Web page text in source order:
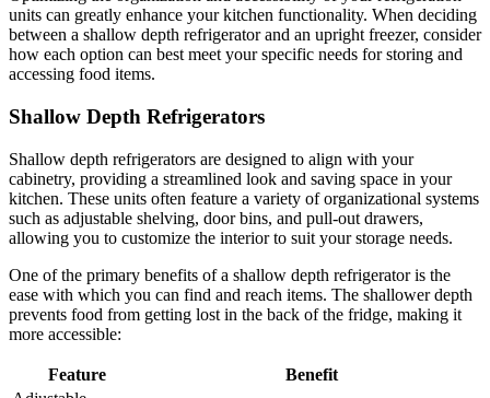
units can greatly enhance your kitchen functionality. When deciding
between a shallow depth refrigerator and an upright freezer, consider
how each option can best meet your specific needs for storing and
accessing food items.
Shallow Depth Refrigerators
Shallow depth refrigerators are designed to align with your
cabinetry, providing a streamlined look and saving space in your
kitchen. These units often feature a variety of organizational systems
such as adjustable shelving, door bins, and pull-out drawers,
allowing you to customize the interior to suit your storage needs.
One of the primary benefits of a shallow depth refrigerator is the
ease with which you can find and reach items. The shallower depth
prevents food from getting lost in the back of the fridge, making it
more accessible:
Feature
Benefit